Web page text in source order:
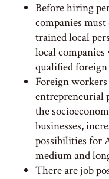
Before hiring
companies
trained local
local
qualified
Foreign
entrepreneurial
the
businesses,
possibilities for
medium and
There are job